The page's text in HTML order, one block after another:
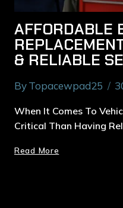
AFFORDABLE
& RELIABLE
ByTopacewpad25
When It Comes To
Critical Than Having
Read More